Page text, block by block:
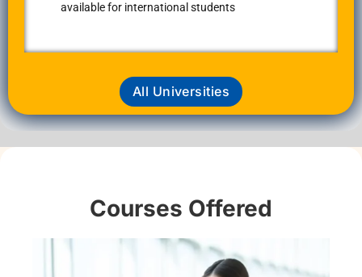
available for international students
All Universities
Courses Offered